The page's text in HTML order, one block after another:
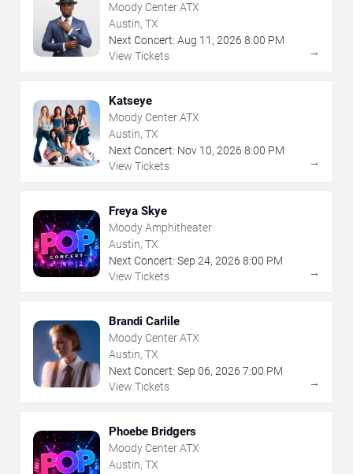
Moody Center ATX
Austin, TX
Next Concert: Aug 11 , 2026 8:00 PM
View Tickets
→
Katseye
Moody Center ATX
Austin, TX
Next Concert: Nov 10, 2026 8:00 PM
View Tickets
→
Freya Skye
Moody Amphitheater
Austin, TX
Next Concert: Sep 24, 2026 8:00 PM
View Tickets
→
Brandi Carlile
Moody Center ATX
Austin, TX
Next Concert: Sep 06, 2026 7:00 PM
View Tickets
→
Phoebe Bridgers
Moody Center ATX
Austin, TX